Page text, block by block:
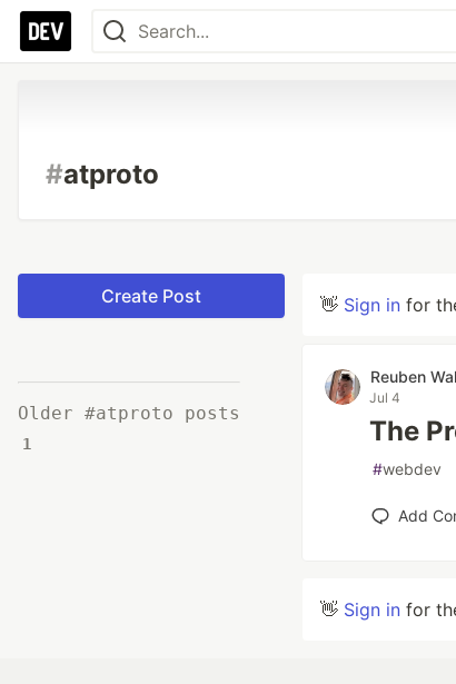
#atproto
Create Post
Older #atproto posts
1
👋 Sign in for
Reuben
Jul 4
The
#webdev
Add
👋 Sign in for